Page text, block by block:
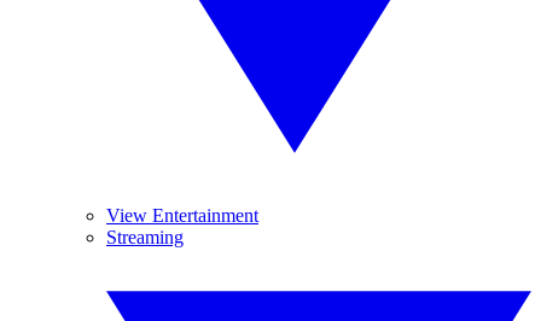
View Entertainment
Streaming